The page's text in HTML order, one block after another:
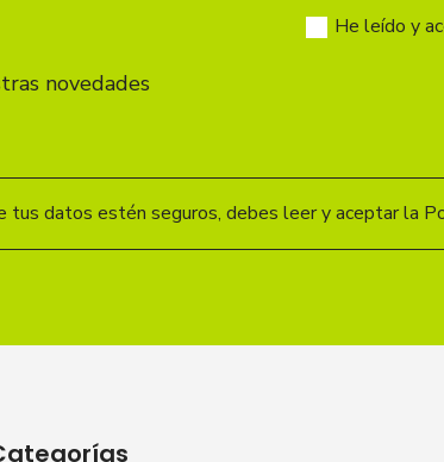
novedades
He leído y
tus datos estén seguros, debes leer y aceptar la